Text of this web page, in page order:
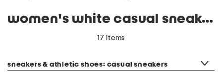
women's white casual sneakers
17 items
sneakers & athletic shoes: casual sneakers